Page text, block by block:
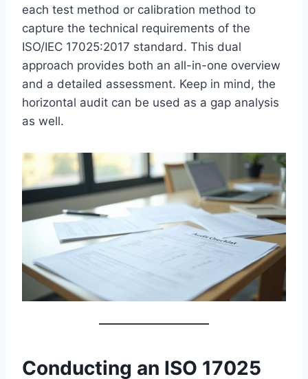
each test method or calibration method to
capture the technical requirements of the
ISO/IEC 17025:2017 standard. This dual
approach provides both an all-in-one overview
and a detailed assessment. Keep in mind, the
horizontal audit can be used as a gap analysis
as well.
Conducting an ISO 17025